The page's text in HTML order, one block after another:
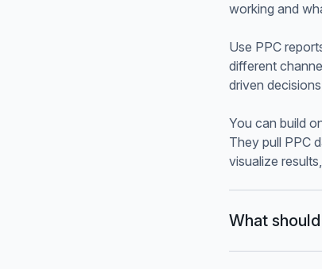
working and
Use PPC
different
driven
You can build
They pull PPC
visualize
What